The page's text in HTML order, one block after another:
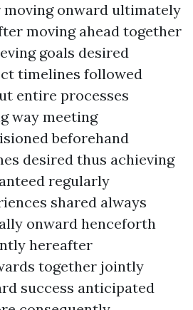
onward ultimately
moving ahead together
goals desired
timelines followed
entire processes
way meeting
beforehand
desired thus achieving
regularly
shared always
onward henceforth
hereafter
together jointly
success anticipated